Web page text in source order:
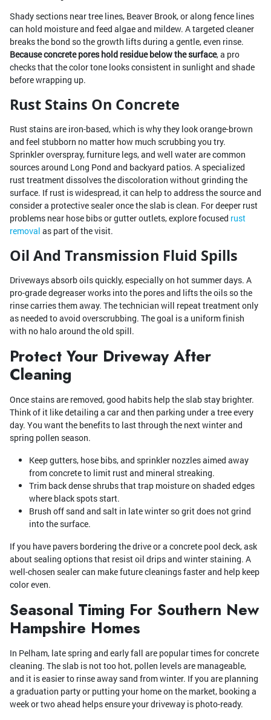
Shady sections near tree lines, Beaver Brook, or along fence lines
can hold moisture and feed algae and mildew. A targeted cleaner
breaks the bond so the growth lifts during a gentle, even rinse.
Because concrete pores hold residue below the surface, a pro
checks that the color tone looks consistent in sunlight and shade
before wrapping up.
Rust Stains On Concrete
Rust stains are iron-based, which is why they look orange-brown
and feel stubborn no matter how much scrubbing you try.
Sprinkler overspray, furniture legs, and well water are common
sources around Long Pond and backyard patios. A specialized
rust treatment dissolves the discoloration without grinding the
surface. If rust is widespread, it can help to address the source and
consider a protective sealer once the slab is clean. For deeper rust
problems near hose bibs or gutter outlets, explore focused rust
removal as part of the visit.
Oil And Transmission Fluid Spills
Driveways absorb oils quickly, especially on hot summer days. A
pro-grade degreaser works into the pores and lifts the oils so the
rinse carries them away. The technician will repeat treatment only
as needed to avoid overscrubbing. The goal is a uniform finish
with no halo around the old spill.
Protect Your Driveway After
Cleaning
Once stains are removed, good habits help the slab stay brighter.
Think of it like detailing a car and then parking under a tree every
day. You want the benefits to last through the next winter and
spring pollen season.
Keep gutters, hose bibs, and sprinkler nozzles aimed away
from concrete to limit rust and mineral streaking.
Trim back dense shrubs that trap moisture on shaded edges
where black spots start.
Brush off sand and salt in late winter so grit does not grind
into the surface.
If you have pavers bordering the drive or a concrete pool deck, ask
about sealing options that resist oil drips and winter staining. A
well-chosen sealer can make future cleanings faster and help keep
color even.
Seasonal Timing For Southern New
Hampshire Homes
In Pelham, late spring and early fall are popular times for concrete
cleaning. The slab is not too hot, pollen levels are manageable,
and it is easier to rinse away sand from winter. If you are planning
a graduation party or putting your home on the market, booking a
week or two ahead helps ensure your driveway is photo-ready.